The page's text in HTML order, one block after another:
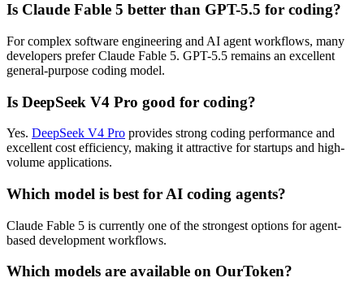
Is Claude Fable 5 better than GPT-5.5 for coding?
For complex software engineering and AI agent workflows, many
developers prefer Claude Fable 5. GPT-5.5 remains an excellent
general-purpose coding model.
Is DeepSeek V4 Pro good for coding?
Yes. DeepSeek V4 Pro provides strong coding performance and
excellent cost efficiency, making it attractive for startups and high-
volume applications.
Which model is best for AI coding agents?
Claude Fable 5 is currently one of the strongest options for agent-
based development workflows.
Which models are available on OurToken?